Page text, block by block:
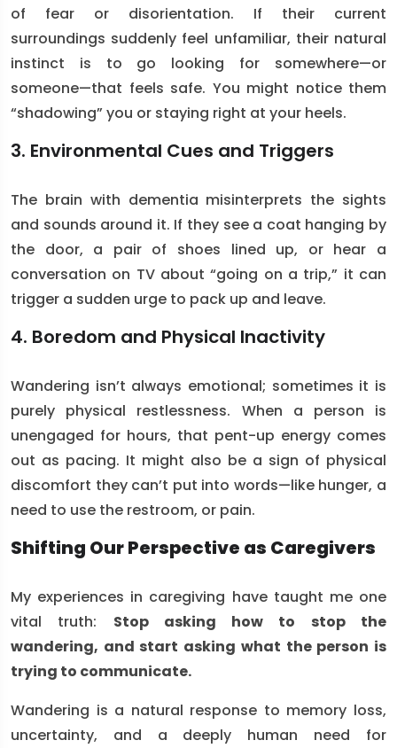
of fear or disorientation. If their current
surroundings suddenly feel unfamiliar, their natural
instinct is to go looking for somewhere—or
someone—that feels safe. You might notice them
“shadowing” you or staying right at your heels.
3. Environmental Cues and Triggers
The brain with dementia misinterprets the sights
and sounds around it. If they see a coat hanging by
the door, a pair of shoes lined up, or hear a
conversation on TV about “going on a trip,” it can
trigger a sudden urge to pack up and leave.
4. Boredom and Physical Inactivity
Wandering isn’t always emotional; sometimes it is
purely physical restlessness. When a person is
unengaged for hours, that pent-up energy comes
out as pacing. It might also be a sign of physical
discomfort they can’t put into words—like hunger, a
need to use the restroom, or pain.
Shifting Our Perspective as Caregivers
My experiences in caregiving have taught me one
vital truth: Stop asking how to stop the
wandering, and start asking what the person is
trying to communicate.
Wandering is a natural response to memory loss,
uncertainty, and a deeply human need for